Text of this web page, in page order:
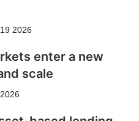
2026
enter a new
scale